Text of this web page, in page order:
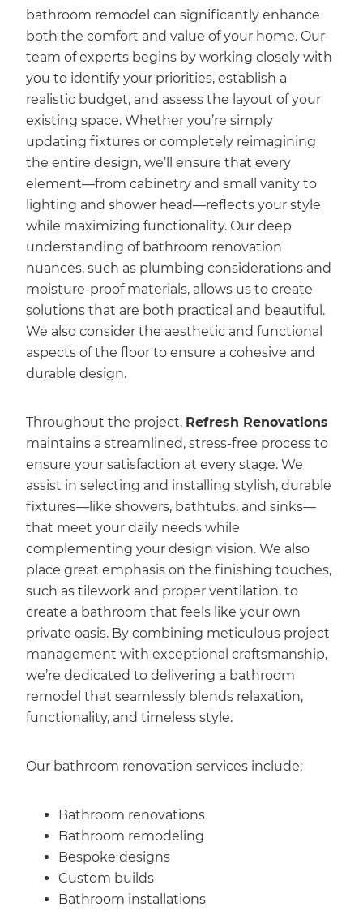
bathroom remodel can significantly enhance
both the comfort and value of your home. Our
team of experts begins by working closely with
you to identify your priorities, establish a
realistic budget, and assess the layout of your
existing space. Whether you’re simply
updating fixtures or completely reimagining
the entire design, we’ll ensure that every
element—from cabinetry and small vanity to
lighting and shower head—reflects your style
while maximizing functionality. Our deep
understanding of bathroom renovation
nuances, such as plumbing considerations and
moisture-proof materials, allows us to create
solutions that are both practical and beautiful.
We also consider the aesthetic and functional
aspects of the floor to ensure a cohesive and
durable design.
Throughout the project, Refresh Renovations
maintains a streamlined, stress-free process to
ensure your satisfaction at every stage. We
assist in selecting and installing stylish, durable
fixtures—like showers, bathtubs, and sinks—
that meet your daily needs while
complementing your design vision. We also
place great emphasis on the finishing touches,
such as tilework and proper ventilation, to
create a bathroom that feels like your own
private oasis. By combining meticulous project
management with exceptional craftsmanship,
we’re dedicated to delivering a bathroom
remodel that seamlessly blends relaxation,
functionality, and timeless style.
Our bathroom renovation services include:
Bathroom renovations
Bathroom remodeling
Bespoke designs
Custom builds
Bathroom installations